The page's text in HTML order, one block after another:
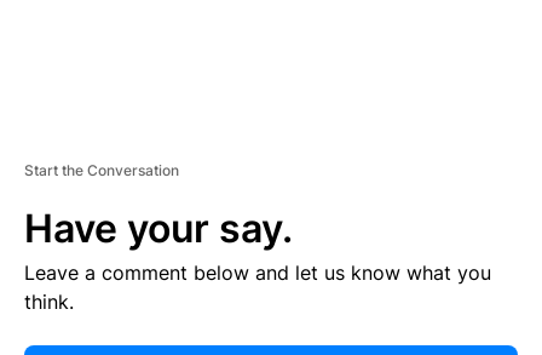
Start the Conversation
Have your say.
Leave a comment below and let us know what you
think.